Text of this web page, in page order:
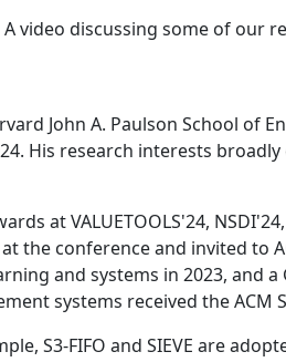
A video discussing some of our
John A. Paulson School of
His research interests
at VALUETOOLS'24,
the conference and invited to
and systems in 2023, and
systems received the ACM
S3-FIFO and SIEVE are